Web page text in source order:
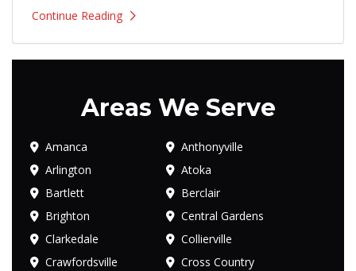
Continue Reading
Areas We Serve
Amanca
Anthonyville
Arlington
Atoka
Bartlett
Berclair
Brighton
Central Gardens
Clarkedale
Collierville
Crawfordsville
Cross Country